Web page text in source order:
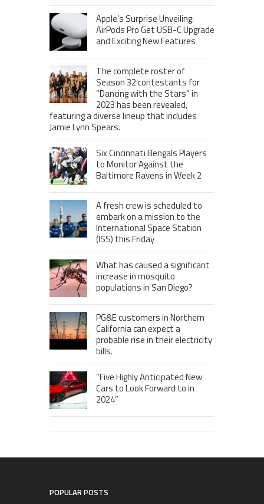
Apple’s Surprise Unveiling:
AirPods Pro Get USB-C Upgrade
and Exciting New Features
The complete roster of
Season 32 contestants for
“Dancing with the Stars” in
2023 has been revealed,
featuring a diverse lineup that includes
Jamie Lynn Spears.
Six Cincinnati Bengals Players
to Monitor Against the
Baltimore Ravens in Week 2
A fresh crew is scheduled to
embark on a mission to the
International Space Station
(ISS) this Friday
What has caused a significant
increase in mosquito
populations in San Diego?
PG&E customers in Northern
California can expect a
probable rise in their electricity
bills.
“Five Highly Anticipated New
Cars to Look Forward to in
2024”
POPULAR POSTS